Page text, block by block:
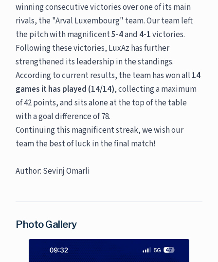
winning consecutive victories over one of its main
rivals, the "Arval Luxembourg" team. Our team left
the pitch with magnificent5-4and 4-1victories.
Following these victories, LuxAz has further
strengthened its leadership in the standings.
According to current results, the team has won all 14
games it has played (14/14), collecting a maximum
of 42 points, and sits alone at the top of the table
with a goal difference of 78.
Continuing this magnificent streak, we wish our
team the best of luck in the final match!
Author: Sevinj Omarli
Photo Gallery